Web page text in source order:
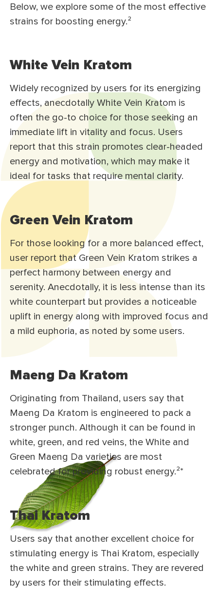
Below, we explore some of the most effective
strains for boosting energy.²
White Vein Kratom
Widely recognized by users for its energizing
effects, anecdotally White Vein Kratom is
often the go-to choice for those seeking an
immediate lift in vitality and focus. Users
report that this strain promotes clear-headed
energy and motivation, which may make it
ideal for tasks that require mental clarity.
Green Vein Kratom
For those looking for a more balanced effect,
user report that Green Vein Kratom strikes a
perfect harmony between energy and
serenity. Anecdotally, it is less intense than its
white counterpart but provides a noticeable
uplift in energy along with improved focus and
a mild euphoria, as noted by some users.
Maeng Da Kratom
Originating from Thailand, users say that
Maeng Da Kratom is engineered to pack a
stronger punch. Although it can be found in
white, green, and red veins, the White and
Green Maeng Da varieties are most
celebrated for providing robust energy.²*
Thai Kratom
Users say that another excellent choice for
stimulating energy is Thai Kratom, especially
the white and green strains. They are revered
by users for their stimulating effects.